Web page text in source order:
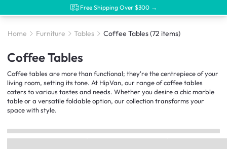
Free Shipping Over $300 →
Home Furniture Tables Coffee Tables(72 items)
Coffee Tables
Coffee tables are more than functional; they're the centrepiece of your
living room, setting its tone. At HipVan, our range of coffee tables
caters to various tastes and needs. Whether you desire a chic marble
table or a versatile foldable option, our collection transforms your
space with style.